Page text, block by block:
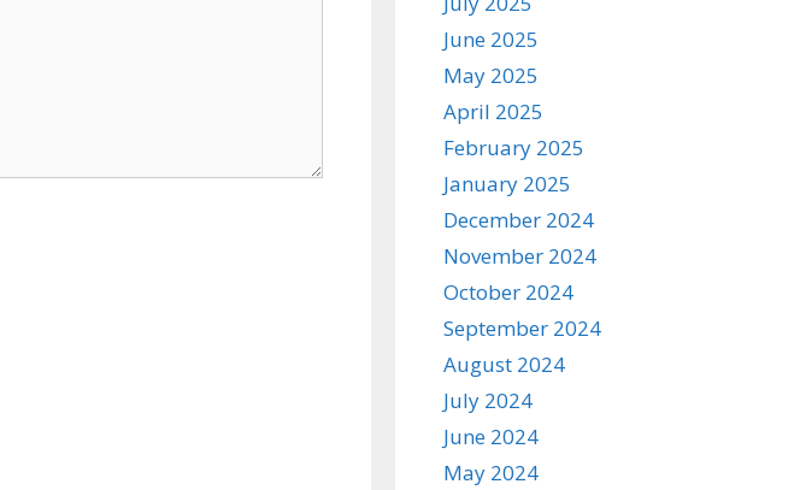
June 2025
May 2025
April 2025
February 2025
January 2025
December 2024
November 2024
October 2024
September 2024
August 2024
July 2024
June 2024
May 2024